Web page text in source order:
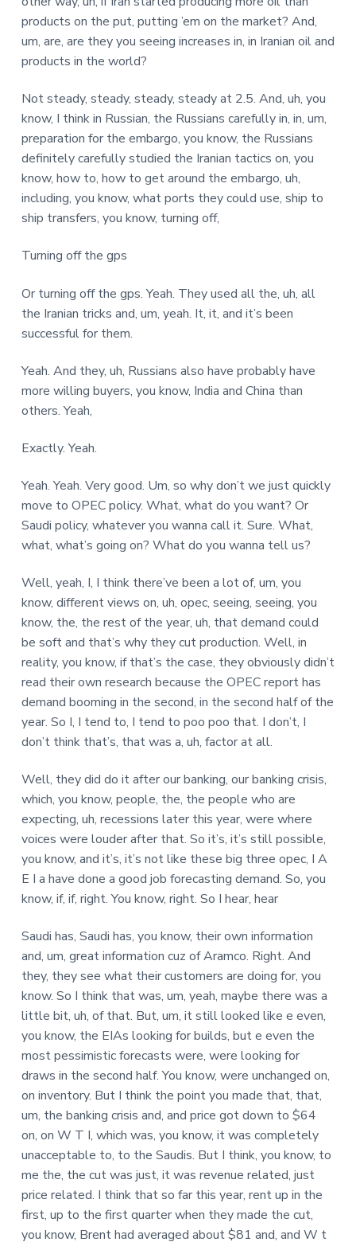
products on the put, putting ’em on the market? And,
um, are, are they you seeing increases in, in Iranian oil and
products in the world?
Not steady, steady, steady, steady at 2.5. And, uh, you
know, I think in Russian, the Russians carefully in, in, um,
preparation for the embargo, you know, the Russians
definitely carefully studied the Iranian tactics on, you
know, how to, how to get around the embargo, uh,
including, you know, what ports they could use, ship to
ship transfers, you know, turning off,
Turning off the gps
Or turning off the gps. Yeah. They used all the, uh, all
the Iranian tricks and, um, yeah. It, it, and it’s been
successful for them.
Yeah. And they, uh, Russians also have probably have
more willing buyers, you know, India and China than
others. Yeah,
Exactly. Yeah.
Yeah. Yeah. Very good. Um, so why don’t we just quickly
move to OPEC policy. What, what do you want? Or
Saudi policy, whatever you wanna call it. Sure. What,
what, what’s going on? What do you wanna tell us?
Well, yeah, I, I think there’ve been a lot of, um, you
know, different views on, uh, opec, seeing, seeing, you
know, the, the rest of the year, uh, that demand could
be soft and that’s why they cut production. Well, in
reality, you know, if that’s the case, they obviously didn’t
read their own research because the OPEC report has
demand booming in the second, in the second half of the
year. So I, I tend to, I tend to poo poo that. I don’t, I
don’t think that’s, that was a, uh, factor at all.
Well, they did do it after our banking, our banking crisis,
which, you know, people, the, the people who are
expecting, uh, recessions later this year, were where
voices were louder after that. So it’s, it’s still possible,
you know, and it’s, it’s not like these big three opec, I A
E I a have done a good job forecasting demand. So, you
know, if, if, right. You know, right. So I hear, hear
Saudi has, Saudi has, you know, their own information
and, um, great information cuz of Aramco. Right. And
they, they see what their customers are doing for, you
know. So I think that was, um, yeah, maybe there was a
little bit, uh, of that. But, um, it still looked like e even,
you know, the EIAs looking for builds, but e even the
most pessimistic forecasts were, were looking for
draws in the second half. You know, were unchanged on,
on inventory. But I think the point you made that, that,
um, the banking crisis and, and price got down to $64
on, on W T I, which was, you know, it was completely
unacceptable to, to the Saudis. But I think, you know, to
me the, the cut was just, it was revenue related, just
price related. I think that so far this year, rent up in the
first, up to the first quarter when they made the cut,
you know, Brent had averaged about $81 and, and W t